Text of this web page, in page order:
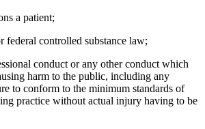
a patient;
federal controlled substance law;
conduct or any other conduct which
harm to the public, including any
to conform to the minimum standards of
practice without actual injury having to be